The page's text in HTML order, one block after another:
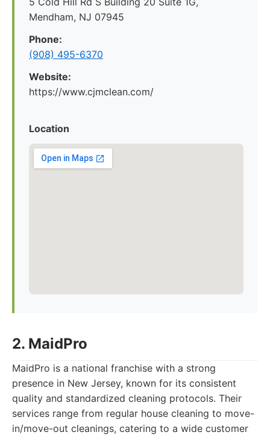
Mendham, NJ 07945
Phone:
(908) 495-6370
Website:
https://www.cjmclean.com/
Location
2. MaidPro
MaidPro is a national franchise with a strong
presence in New Jersey, known for its consistent
quality and standardized cleaning protocols. Their
services range from regular house cleaning to move-
in/move-out cleanings, catering to a wide customer